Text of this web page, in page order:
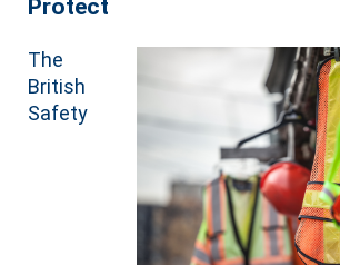
Protect
The
British
Safety